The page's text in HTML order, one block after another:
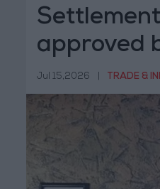
approved
"Income
Jul 15,2026 TRADE &